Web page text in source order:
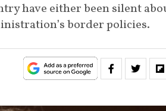
have either been silent
border policies.